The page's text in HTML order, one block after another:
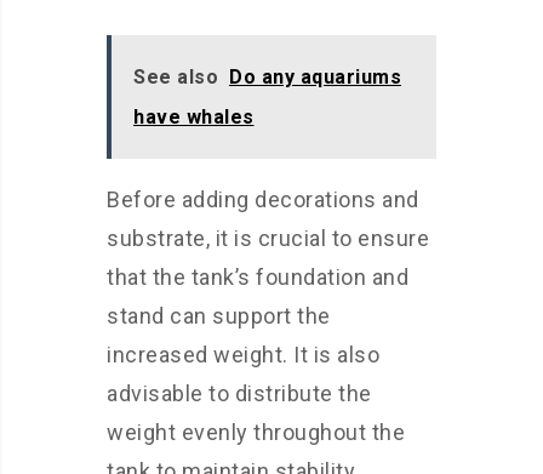
See also Do any aquariums
have whales
Before adding decorations and
substrate, it is crucial to ensure
that the tank’s foundation and
stand can support the
increased weight. It is also
advisable to distribute the
weight evenly throughout the